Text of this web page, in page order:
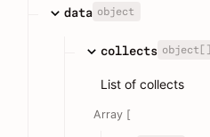
data object
collects object[]
List of collects
Array [